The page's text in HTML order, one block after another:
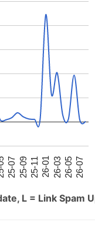
25-07 25-09 25-11 26-01 26-03 26-05 26-07
L = Link Spam